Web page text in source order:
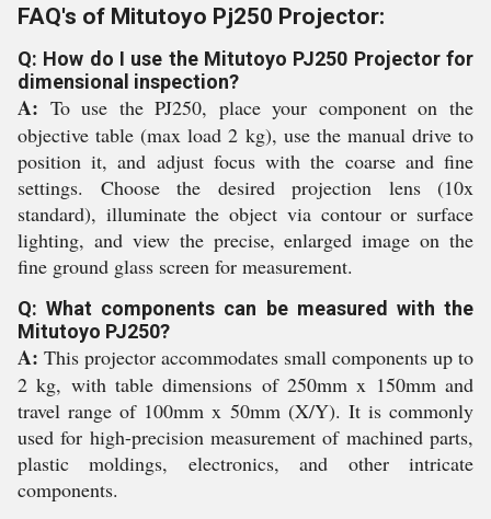
FAQ's of Mitutoyo Pj250 Projector:
Q: How do I use the Mitutoyo PJ250 Projector for
dimensional inspection?
A: To use the PJ250, place your component on the
objective table (max load 2 kg), use the manual drive to
position it, and adjust focus with the coarse and fine
settings. Choose the desired projection lens (10x
standard), illuminate the object via contour or surface
lighting, and view the precise, enlarged image on the
fine ground glass screen for measurement.
Q: What components can be measured with the
Mitutoyo PJ250?
A: This projector accommodates small components up to
2 kg, with table dimensions of 250mm x 150mm and
travel range of 100mm x 50mm (X/Y). It is commonly
used for high-precision measurement of machined parts,
plastic moldings, electronics, and other intricate
components.